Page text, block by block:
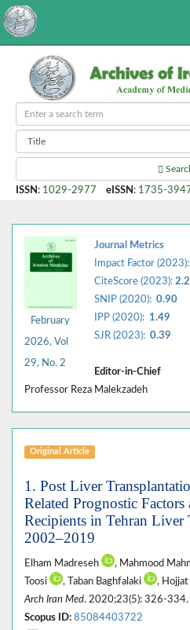
ISSN : 1029-2977 eISSN : 1735-
February
2026, Vol
29, No. 2
Journal Metrics
Impact Factor (2023):
CiteScore (2023): 2.2
SNIP (2020): 0.90
IPP (2020): 1.49
SJR (2023): 0.39
Editor-in-Chief
Professor Reza Malekzadeh
Original Article
1. Post Liver
Related Prognostic
Recipients in Tehran Liver
2002–2019
Elham Madreseh , Mahmood
Toosi
, Taban Baghfalaki
,
Arch Iran Med. 2020;23(5): 326-334.
Scopus ID: 85084403722